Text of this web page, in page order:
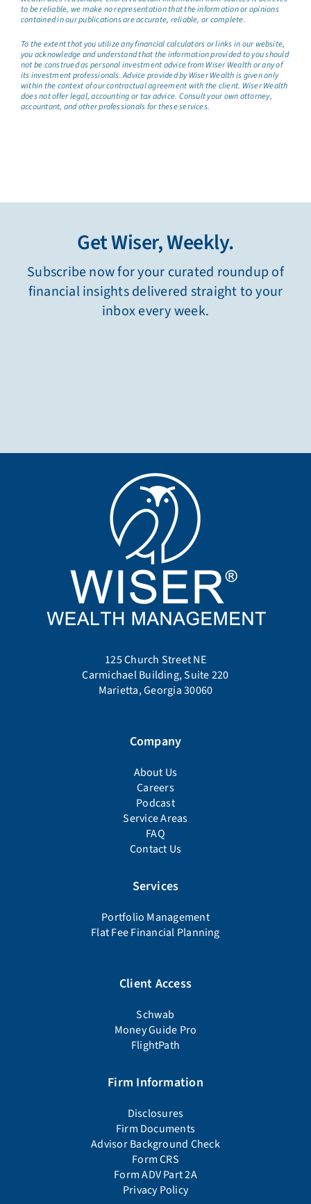
to be reliable, we make no representation that the information or opinions
contained in our publications are accurate, reliable, or complete.
To the extent that you utilize any financial calculators or links in our website,
you acknowledge and understand that the information provided to you should
not be construed as personal investment advice from Wiser Wealth or any of
its investment professionals. Advice provided by Wiser Wealth is given only
within the context of our contractual agreement with the client. Wiser Wealth
does not offer legal, accounting or tax advice. Consult your own attorney,
accountant, and other professionals for these services.
Get Wiser, Weekly.
Subscribe now for your curated roundup of
financial insights delivered straight to your
inbox every week.
125 Church Street NE
Carmichael Building, Suite 220
Marietta, Georgia 30060
Company
About Us
Careers
Podcast
Service Areas
FAQ
Contact Us
Services
Portfolio Management
Flat Fee Financial Planning
Client Access
Schwab
Money Guide Pro
FlightPath
Firm Information
Disclosures
Firm Documents
Advisor Background Check
Form CRS
Form ADV Part 2A
Privacy Policy